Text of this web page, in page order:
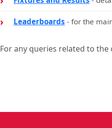
Leaderboards - for the
For any queries related to